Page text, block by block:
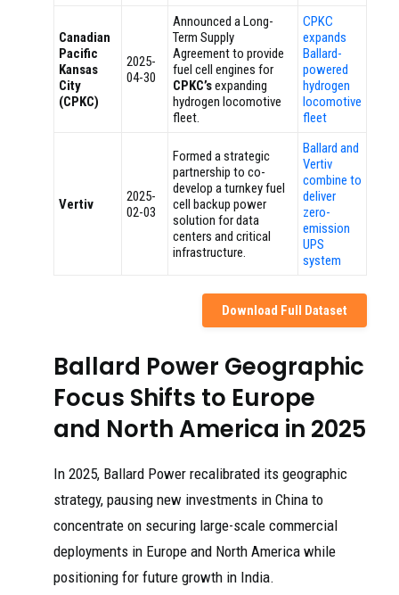
Canadian
Pacific
Kansas
City
(CPKC)
2025-
04-30
Announced a Long-
Term Supply
Agreement to provide
fuel cell engines for
CPKC’sexpanding
hydrogen locomotive
fleet.
CPKC
expands
Ballard-
powered
hydrogen
locomotive
fleet
Vertiv
2025-
02-03
Formed a strategic
partnership to co-
develop a turnkey fuel
cell backup power
solution for data
centers and critical
infrastructure.
Ballard and
Vertiv
combine to
deliver
zero-
emission
UPS
system
Download Full Dataset
Ballard Power Geographic
Focus Shifts to Europe
and North America in 2025
In 2025, Ballard Power recalibrated its geographic
strategy, pausing new investments in China to
concentrate on securing large-scale commercial
deployments in Europe and North America while
positioning for future growth in India.